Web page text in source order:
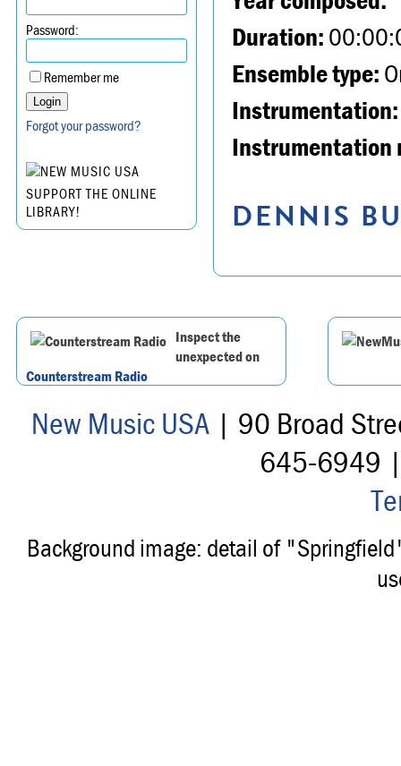
Password:
Remember me
Forgot your password?
SUPPORT THE ONLINE
LIBRARY!
Duration:
Ensemble type:
Instrumentation:
Instrumentation
DENNIS
Inspect the
unexpected on
Counterstream Radio
New Music USA| 90 Broad
645-6949
Background image: detail of